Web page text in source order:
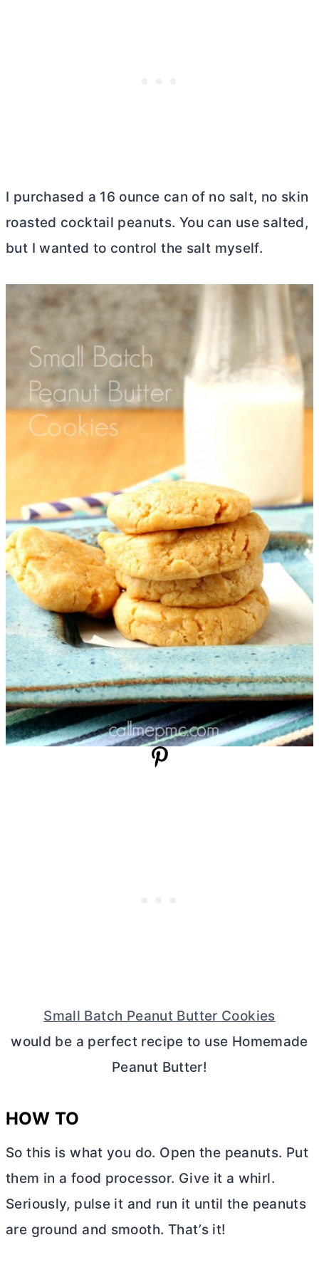
I purchased a 16 ounce can of no salt, no skin
roasted cocktail peanuts. You can use salted,
but I wanted to control the salt myself.
Small Batch Peanut Butter Cookies
would be a perfect recipe to use Homemade
Peanut Butter!
HOW TO
So this is what you do. Open the peanuts. Put
them in a food processor. Give it a whirl.
Seriously, pulse it and run it until the peanuts
are ground and smooth. That’s it!